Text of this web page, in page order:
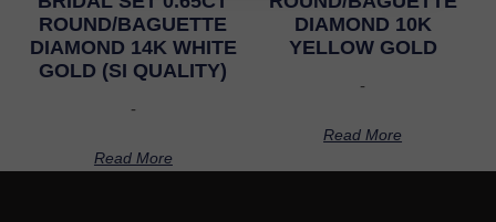
ROUND/BAGUETTE
DIAMOND 14K WHITE
GOLD (SI QUALITY)
-
Read More
DIAMOND 10K
YELLOW GOLD
-
Read More